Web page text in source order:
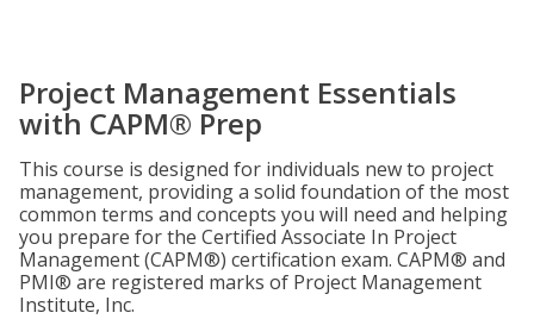
Project Management Essentials
with CAPM® Prep
This course is designed for individuals new to project
management, providing a solid foundation of the most
common terms and concepts you will need and helping
you prepare for the Certified Associate In Project
Management (CAPM®) certification exam. CAPM® and
PMI® are registered marks of Project Management
Institute, Inc.